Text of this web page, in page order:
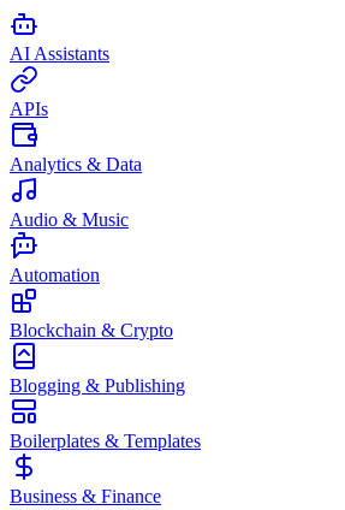
AI Assistants
APIs
Analytics & Data
Audio & Music
Automation
Blockchain & Crypto
Blogging & Publishing
Boilerplates & Templates
Business & Finance